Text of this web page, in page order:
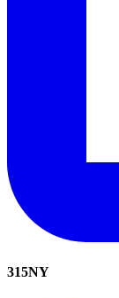
315NY